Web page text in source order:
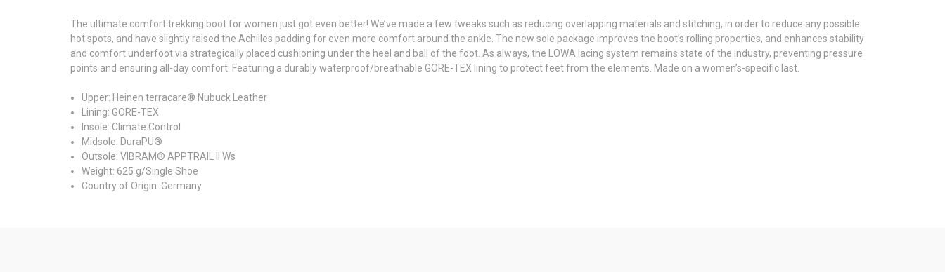
The ultimate comfort trekking boot for women just got even better! We’ve made a few tweaks such as reducing overlapping materials and stitching, in order to reduce any possible
hot spots, and have slightly raised the Achilles padding for even more comfort around the ankle. The new sole package improves the boot’s rolling properties, and enhances stability
and comfort underfoot via strategically placed cushioning under the heel and ball of the foot. As always, the LOWA lacing system remains state of the industry, preventing pressure
points and ensuring all-day comfort. Featuring a durably waterproof/breathable GORE-TEX lining to protect feet from the elements. Made on a women’s-specific last.
Upper: Heinen terracare® Nubuck Leather
Lining: GORE-TEX
Insole: Climate Control
Midsole: DuraPU®
Outsole: VIBRAM® APPTRAIL II Ws
Weight: 625 g/Single Shoe
Country of Origin: Germany